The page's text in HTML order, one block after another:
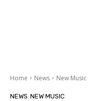
Home News New Music
NEWS NEW MUSIC